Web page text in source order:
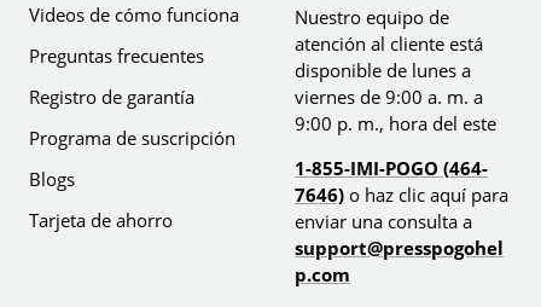
Videos de cómo funciona
Preguntas frecuentes
Registro de garantía
Programa de suscripción
Blogs
Tarjeta de ahorro
Nuestro equipo de
atención al cliente está
disponible de lunes a
viernes de 9:00 a. m. a
9:00 p. m., hora del este
1-855-IMI-POGO (464-
7646) o haz clic aquí para
enviar una consulta a
support@presspogohel
p.com